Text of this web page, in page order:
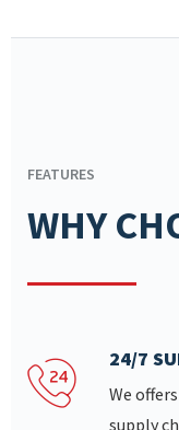
FEATURES
WHY
24/7
We
supply